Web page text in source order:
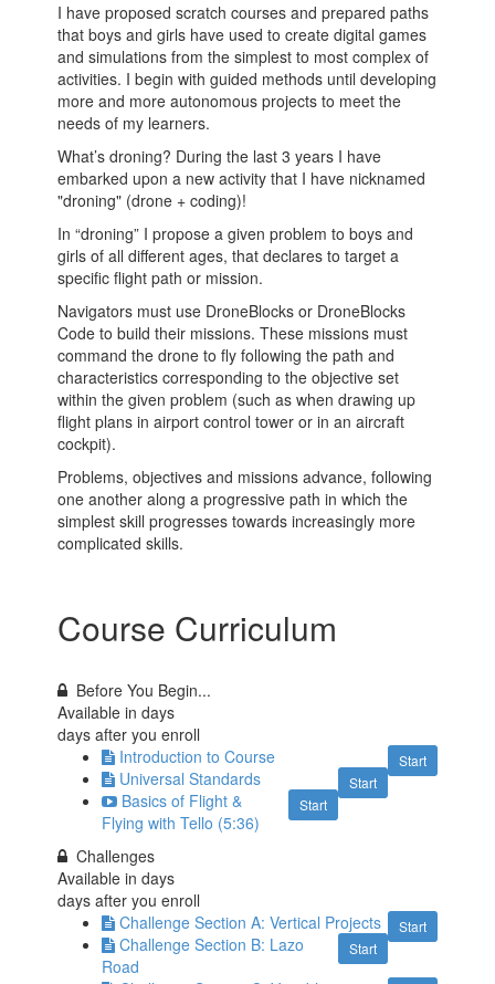
I have proposed scratch courses and prepared paths
that boys and girls have used to create digital games
and simulations from the simplest to most complex of
activities. I begin with guided methods until developing
more and more autonomous projects to meet the
needs of my learners.
What’s droning? During the last 3 years I have
embarked upon a new activity that I have nicknamed
"droning" (drone + coding)!
In “droning” I propose a given problem to boys and
girls of all different ages, that declares to target a
specific flight path or mission.
Navigators must use DroneBlocks or DroneBlocks
Code to build their missions. These missions must
command the drone to fly following the path and
characteristics corresponding to the objective set
within the given problem (such as when drawing up
flight plans in airport control tower or in an aircraft
cockpit).
Problems, objectives and missions advance, following
one another along a progressive path in which the
simplest skill progresses towards increasingly more
complicated skills.
Course Curriculum
Before You Begin...
Available indays
days after you enroll
Start
Introduction to Course
Start
Universal Standards
Start
Basics of Flight &
Flying with Tello (5:36)
Challenges
Available indays
days after you enroll
Start
Challenge Section A: Vertical Projects
Start
Challenge Section B: Lazo
Road